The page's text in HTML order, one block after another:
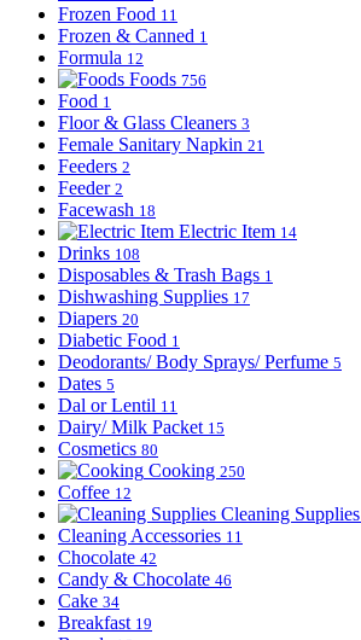
Frozen Food 11
Frozen & Canned 1
Formula 12
Foods 756
Food 1
Floor & Glass Cleaners 3
Female Sanitary Napkin 21
Feeders 2
Feeder 2
Facewash 18
Electric Item 14
Drinks 108
Disposables & Trash Bags 1
Dishwashing Supplies 17
Diapers 20
Diabetic Food 1
Deodorants/ Body Sprays/ Perfume 5
Dates 5
Dal or Lentil 11
Dairy/ Milk Packet 15
Cosmetics 80
Cooking 250
Coffee 12
Cleaning Supplies
Cleaning Accessories 11
Chocolate 42
Candy & Chocolate 46
Cake 34
Breakfast 19